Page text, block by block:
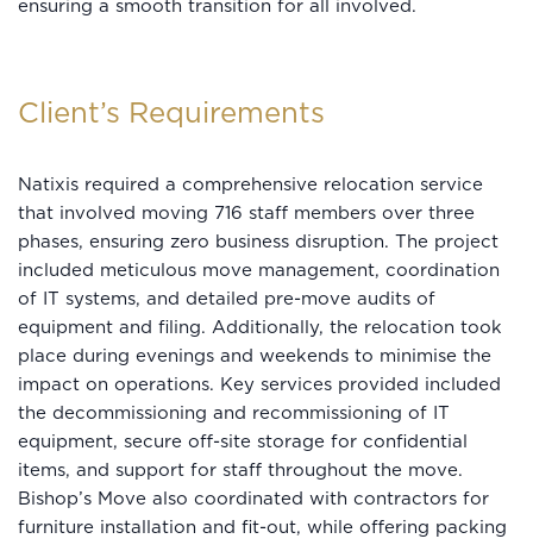
ensuring a smooth transition for all involved.
Client’s Requirements
Natixis required a comprehensive relocation service
that involved moving 716 staff members over three
phases, ensuring zero business disruption. The project
included meticulous move management, coordination
of IT systems, and detailed pre-move audits of
equipment and filing. Additionally, the relocation took
place during evenings and weekends to minimise the
impact on operations. Key services provided included
the decommissioning and recommissioning of IT
equipment, secure off-site storage for confidential
items, and support for staff throughout the move.
Bishop’s Move also coordinated with contractors for
furniture installation and fit-out, while offering packing